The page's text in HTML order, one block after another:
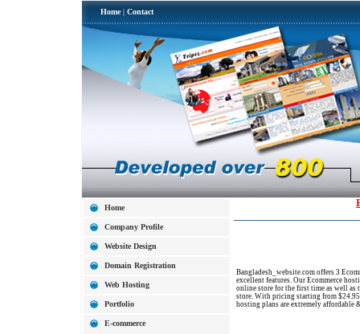
Home | Contact
Home
Company Profile
Website Design
Domain Registration
Web Hosting
Portfolio
E-commerce
Bangladesh_website.com offers 3
excellent features. Our Ecommerce
online store for the first time as well as
store. With pricing starting from
hosting plans are extremely affordable